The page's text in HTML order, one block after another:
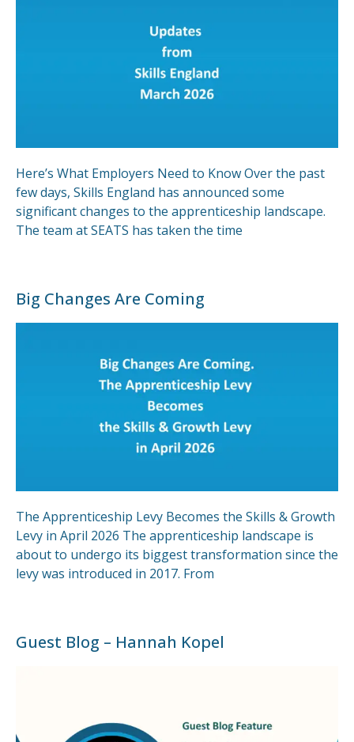
Here’s What Employers Need to Know Over the past
few days, Skills England has announced some
significant changes to the apprenticeship landscape.
The team at SEATS has taken the time
Big Changes Are Coming
The Apprenticeship Levy Becomes the Skills & Growth
Levy in April 2026 The apprenticeship landscape is
about to undergo its biggest transformation since the
levy was introduced in 2017. From
Guest Blog – Hannah Kopel